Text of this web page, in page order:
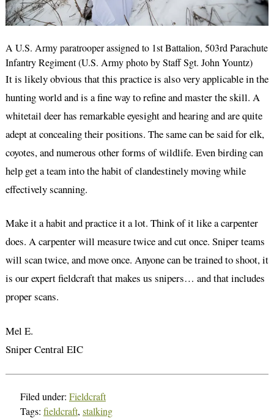
A U.S. Army paratrooper assigned to 1st Battalion, 503rd Parachute
Infantry Regiment (U.S. Army photo by Staff Sgt. John Yountz)
It is likely obvious that this practice is also very applicable in the
hunting world and is a fine way to refine and master the skill. A
whitetail deer has remarkable eyesight and hearing and are quite
adept at concealing their positions. The same can be said for elk,
coyotes, and numerous other forms of wildlife. Even birding can
help get a team into the habit of clandestinely moving while
effectively scanning.
Make it a habit and practice it a lot. Think of it like a carpenter
does. A carpenter will measure twice and cut once. Sniper teams
will scan twice, and move once. Anyone can be trained to shoot, it
is our expert fieldcraft that makes us snipers… and that includes
proper scans.
Mel E.
Sniper Central EIC
Filed under: Fieldcraft
Tags: fieldcraft, stalking